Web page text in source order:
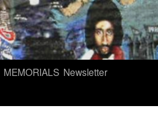
MEMORIALS Newsletter